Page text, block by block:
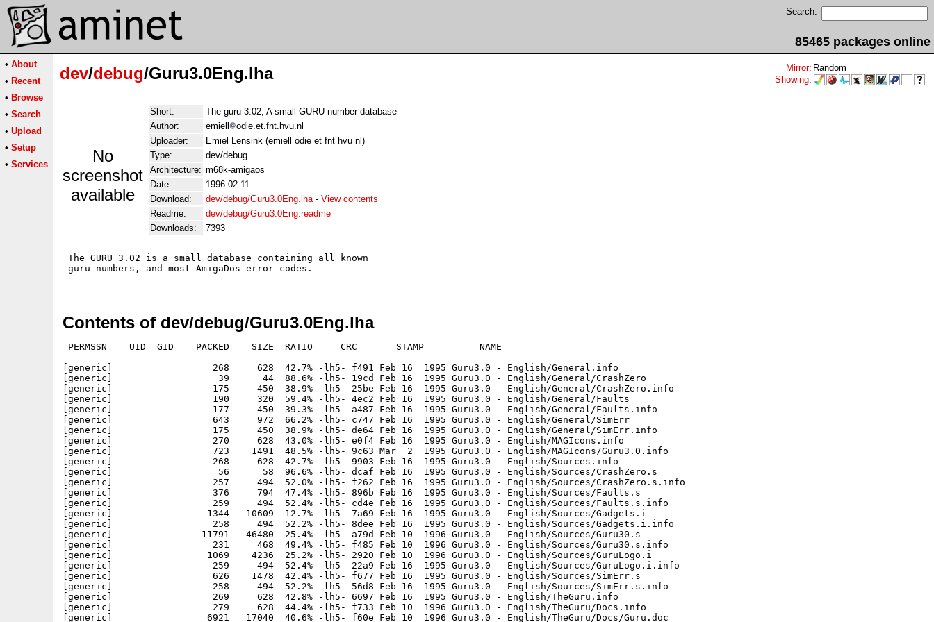
Search:
85465 packages online
• About
• Recent
• Browse
• Search
• Upload
• Setup
• Services
dev/debug/Guru3.0Eng.lha Mirror: Random
Showing:
No
screenshot
available
Short:
The guru 3.02; A small GURU number database
Author:
emiell
odie.et.fnt.hvu.nl
Uploader:
Emiel Lensink (emiell odie et fnt hvu nl)
Type:
dev/debug
Architecture: m68k-amigaos
Date:
1996-02-11
Download:
dev/debug/Guru3.0Eng.lha- View contents
Readme:
dev/debug/Guru3.0Eng.readme
Downloads:
7393
The GURU 3.02 is a small database containing all known
guru numbers, and most AmigaDos error codes.
Contents of dev/debug/Guru3.0Eng.lha
PERMSSN    UID  GID    PACKED    SIZE  RATIO     CRC       STAMP          NAME
---------- ----------- ------- ------- ------ ---------- ------------ -------------
[generic]                  268     628  42.7% -lh5- f491 Feb 16  1995 Guru3.0 - English/General.info
[generic]                   39      44  88.6% -lh5- 19cd Feb 16  1995 Guru3.0 - English/General/CrashZero
[generic]                  175     450  38.9% -lh5- 25be Feb 16  1995 Guru3.0 - English/General/CrashZero.info
[generic]                  190     320  59.4% -lh5- 4ec2 Feb 16  1995 Guru3.0 - English/General/Faults
[generic]                  177     450  39.3% -lh5- a487 Feb 16  1995 Guru3.0 - English/General/Faults.info
[generic]                  643     972  66.2% -lh5- c747 Feb 16  1995 Guru3.0 - English/General/SimErr
[generic]                  175     450  38.9% -lh5- de64 Feb 16  1995 Guru3.0 - English/General/SimErr.info
[generic]                  270     628  43.0% -lh5- e0f4 Feb 16  1995 Guru3.0 - English/MAGIcons.info
[generic]                  723    1491  48.5% -lh5- 9c63 Mar  2  1995 Guru3.0 - English/MAGIcons/Guru3.0.info
[generic]                  268     628  42.7% -lh5- 9903 Feb 16  1995 Guru3.0 - English/Sources.info
[generic]                   56      58  96.6% -lh5- dcaf Feb 16  1995 Guru3.0 - English/Sources/CrashZero.s
[generic]                  257     494  52.0% -lh5- f262 Feb 16  1995 Guru3.0 - English/Sources/CrashZero.s.info
[generic]                  376     794  47.4% -lh5- 896b Feb 16  1995 Guru3.0 - English/Sources/Faults.s
[generic]                  259     494  52.4% -lh5- cd4e Feb 16  1995 Guru3.0 - English/Sources/Faults.s.info
[generic]                 1344   10609  12.7% -lh5- 7a69 Feb 16  1995 Guru3.0 - English/Sources/Gadgets.i
[generic]                  258     494  52.2% -lh5- 8dee Feb 16  1995 Guru3.0 - English/Sources/Gadgets.i.info
[generic]                11791   46480  25.4% -lh5- a79d Feb 10  1996 Guru3.0 - English/Sources/Guru30.s
[generic]                  231     468  49.4% -lh5- f485 Feb 10  1996 Guru3.0 - English/Sources/Guru30.s.info
[generic]                 1069    4236  25.2% -lh5- 2920 Feb 10  1996 Guru3.0 - English/Sources/GuruLogo.i
[generic]                  259     494  52.4% -lh5- 22a9 Feb 16  1995 Guru3.0 - English/Sources/GuruLogo.i.info
[generic]                  626    1478  42.4% -lh5- f677 Feb 16  1995 Guru3.0 - English/Sources/SimErr.s
[generic]                  258     494  52.2% -lh5- 56d8 Feb 16  1995 Guru3.0 - English/Sources/SimErr.s.info
[generic]                  269     628  42.8% -lh5- 6697 Feb 16  1995 Guru3.0 - English/TheGuru.info
[generic]                  279     628  44.4% -lh5- f733 Feb 10  1996 Guru3.0 - English/TheGuru/Docs.info
[generic]                 6921   17040  40.6% -lh5- f60e Feb 10  1996 Guru3.0 - English/TheGuru/Docs/Guru.doc